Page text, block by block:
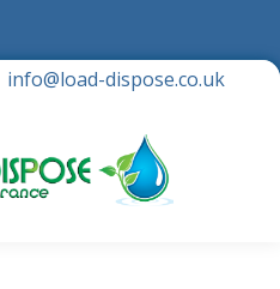
info@load-dispose.co.uk